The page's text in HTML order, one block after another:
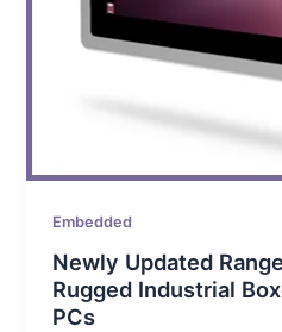
Embedded
Newly Updated
Rugged Industrial
PCs